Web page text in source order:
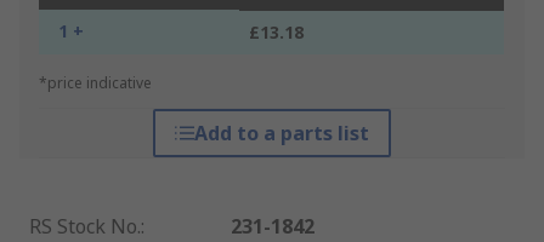
1 + £13.18
*price indicative
Add to a parts list
RS Stock No.:
231-1842